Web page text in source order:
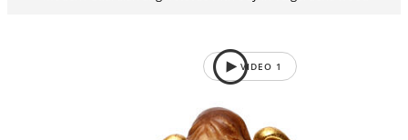
VIDEO 1